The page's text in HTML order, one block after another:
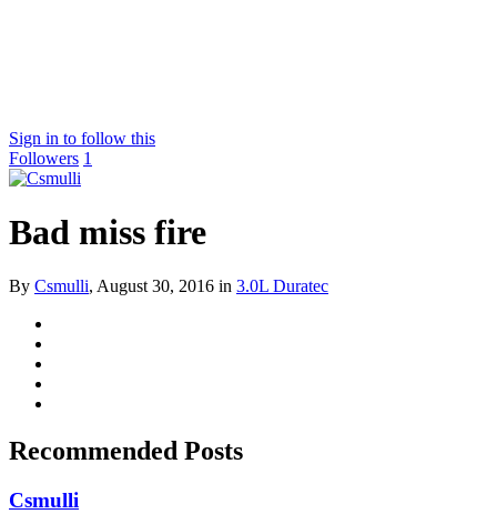
Sign in to follow this
Followers 1
Bad miss fire
By Csmulli, August 30, 2016 in 3.0L Duratec
Recommended Posts
Csmulli